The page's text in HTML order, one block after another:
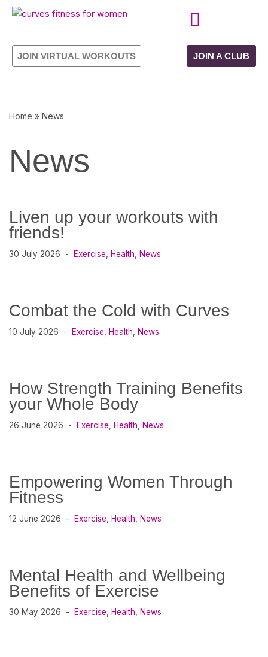
to
content
JOIN VIRTUAL WORKOUTS JOIN A CLUB
Home » News
News
Liven up your workouts with
friends!
30 July 2026 Exercise Health News
Combat the Cold with Curves
10 July 2026 Exercise Health News
How Strength Training Benefits
your Whole Body
26 June 2026 Exercise Health News
Empowering Women Through
Fitness
12 June 2026 Exercise Health News
Mental Health and Wellbeing
Benefits of Exercise
30 May 2026 Exercise Health News